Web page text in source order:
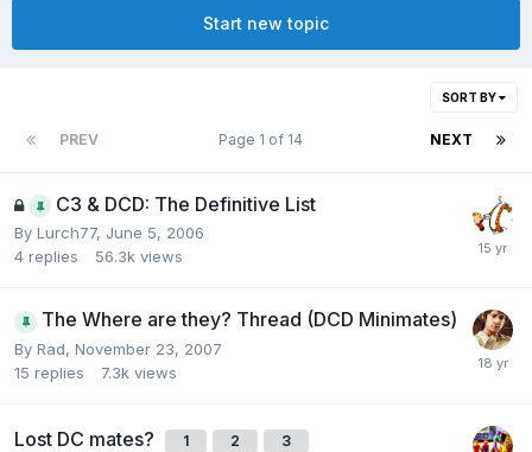
Start new topic
SORT BY
PREV NEXT
Page 1 of 14
C3 & DCD: The Definitive List
By Lurch77, June 5, 2006
4 replies 56.3k views
The Where are they? Thread (DCD Minimates)
By Rad, November 23, 2007
15 replies 7.3k views
Lost DC mates? 1 2 3